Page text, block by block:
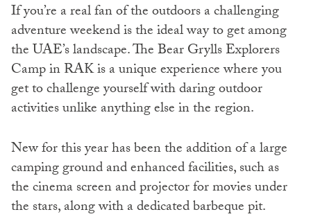
If you’re a real fan of the outdoors a challenging
adventure weekend is the ideal way to get among
the UAE’s landscape. The Bear Grylls Explorers
Camp in RAK is a unique experience where you
get to challenge yourself with daring outdoor
activities unlike anything else in the region.
New for this year has been the addition of a large
camping ground and enhanced facilities, such as
the cinema screen and projector for movies under
the stars, along with a dedicated barbeque pit.